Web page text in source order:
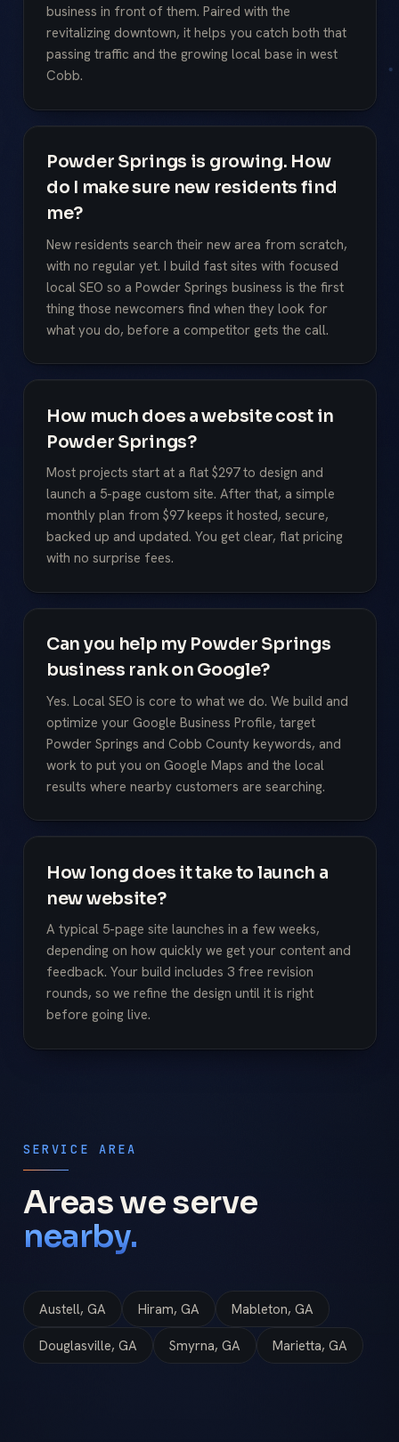
business in front of them. Paired with the
revitalizing downtown, it helps you catch both that
passing traffic and the growing local base in west
Cobb.
Powder Springs is growing. How
do I make sure new residents find
me?
New residents search their new area from scratch,
with no regular yet. I build fast sites with focused
local SEO so a Powder Springs business is the first
thing those newcomers find when they look for
what you do, before a competitor gets the call.
How much does a website cost in
Powder Springs?
Most projects start at a flat $297 to design and
launch a 5-page custom site. After that, a simple
monthly plan from $97 keeps it hosted, secure,
backed up and updated. You get clear, flat pricing
with no surprise fees.
Can you help my Powder Springs
business rank on Google?
Yes. Local SEO is core to what we do. We build and
optimize your Google Business Profile, target
Powder Springs and Cobb County keywords, and
work to put you on Google Maps and the local
results where nearby customers are searching.
How long does it take to launch a
new website?
A typical 5-page site launches in a few weeks,
depending on how quickly we get your content and
feedback. Your build includes 3 free revision
rounds, so we refine the design until it is right
before going live.
SERVICE AREA
Areas we serve
nearby.
Austell, GA Hiram, GA Mableton, GA
Douglasville, GA Smyrna, GA Marietta, GA